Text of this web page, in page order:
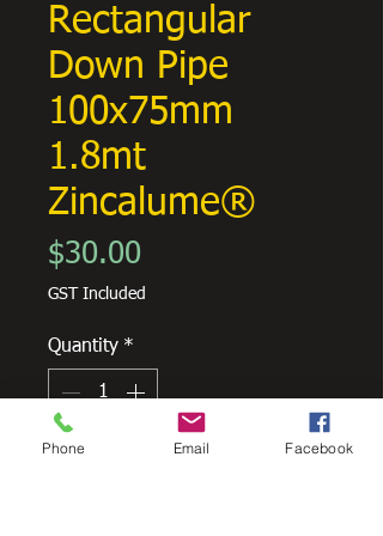
Rectangular
Down Pipe
100x75mm
1.8mt
Zincalume®
$30.00
GST Included
Quantity *
Phone Email Facebook